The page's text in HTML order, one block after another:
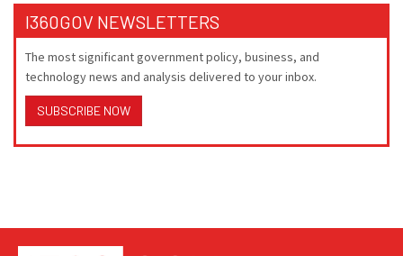
I360GOV NEWSLETTERS
The most significant government policy, business, and
technology news and analysis delivered to your inbox.
SUBSCRIBE NOW